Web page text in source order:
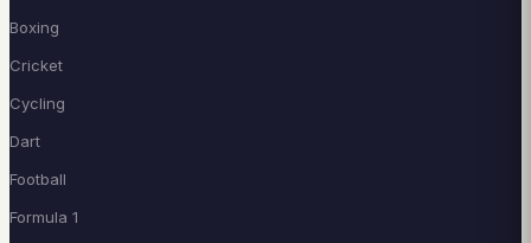
Boxing
Cricket
Cycling
Dart
Football
Formula 1